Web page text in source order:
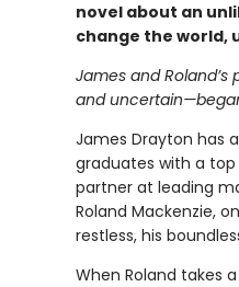
novel about an
change the world,
James and
and
James Drayton has
graduates with a
partner at leading
Roland Mackenzie,
restless, his
When Roland takes